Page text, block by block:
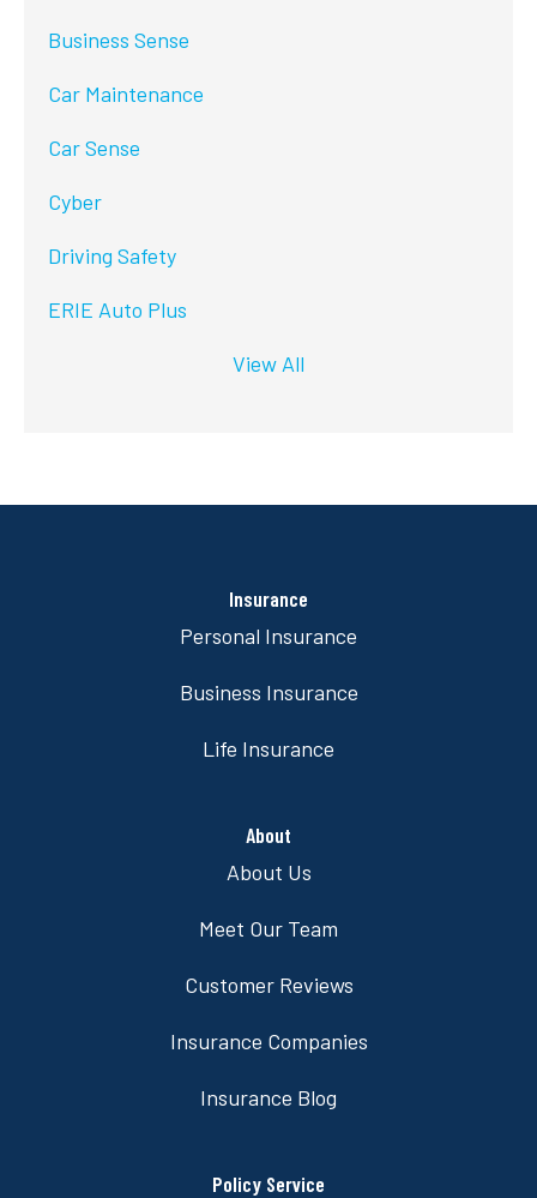
Business Sense
Car Maintenance
Car Sense
Cyber
Driving Safety
ERIE Auto Plus
View All
Insurance
Personal Insurance
Business Insurance
Life Insurance
About
About Us
Meet Our Team
Customer Reviews
Insurance Companies
Insurance Blog
Policy Service